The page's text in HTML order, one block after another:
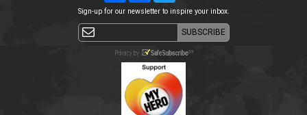
Sign-up for our newsletter to inspire your inbox.